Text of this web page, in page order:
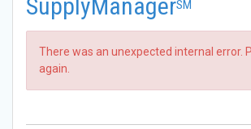
SupplyManagerSM
There was an unexpected internal error.
again.